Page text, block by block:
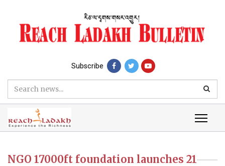
Subscribe
NGO 17000ft foundation launches 21